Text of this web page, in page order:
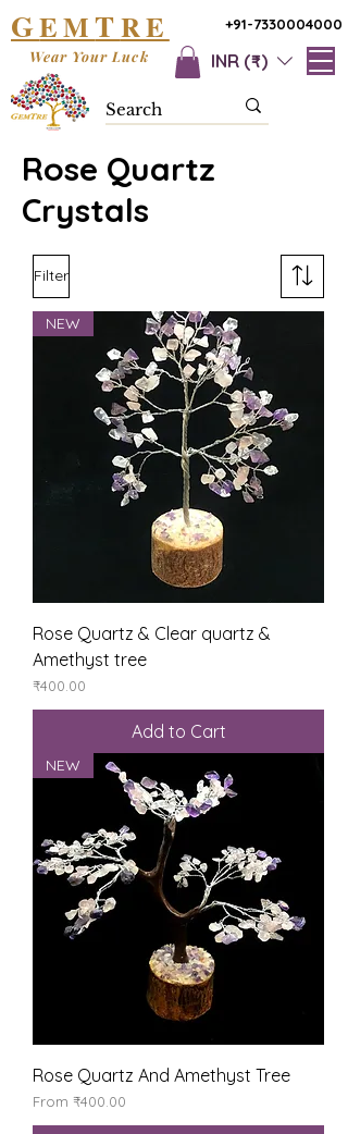
+91-7330004000
GEMTRE
INR (₹)
Wear Your Luck
Rose Quartz
Crystals
Filter
NEW
Rose Quartz & Clear quartz &
Amethyst tree
Price
₹400.00
Add to Cart
NEW
Rose Quartz And Amethyst Tree
From ₹400.00
Sale Price